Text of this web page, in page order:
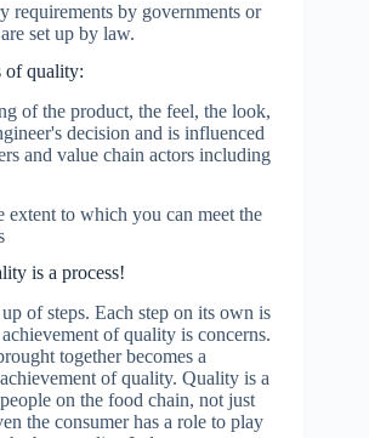
requirements by governments or
set up by law.
of quality:
of the product, the feel, the look,
decision and is influenced
and value chain actors including
extent to which you can meet the
is a process!
up of steps. Each step on its own is
achievement of quality is concerns.
together becomes a
of quality. Quality is a
on the food chain, not just
the consumer has a role to play